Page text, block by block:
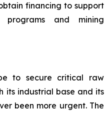
financing to support
programs and mining
to secure critical raw
its industrial base and its
been more urgent. The